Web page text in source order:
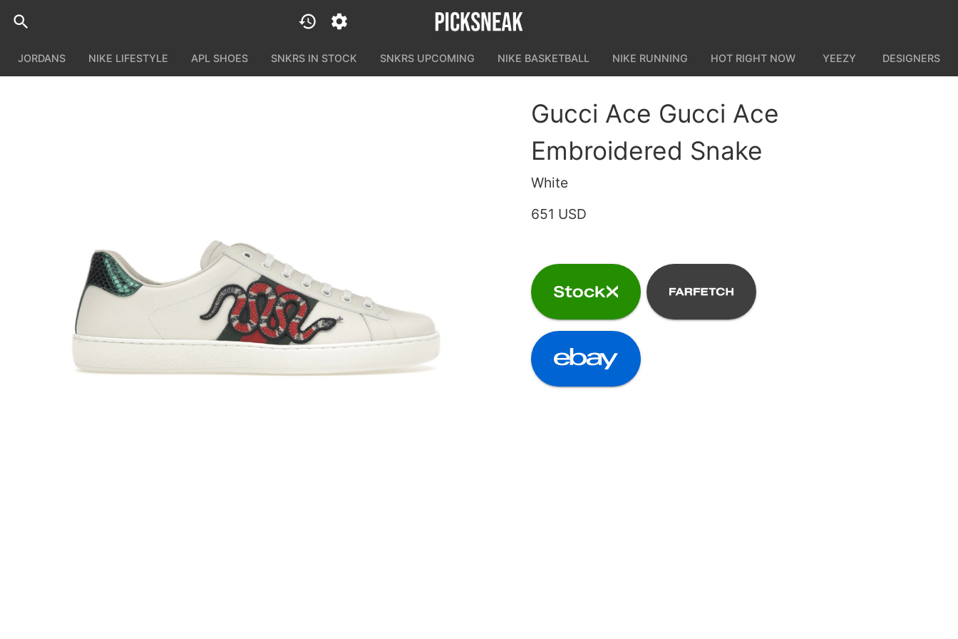
JORDANS NIKE LIFESTYLE APL SHOES SNKRS IN STOCK SNKRS UPCOMING NIKE BASKETBALL NIKE RUNNING HOT RIGHT NOW YEEZY DESIGNERS
Gucci Ace Gucci Ace
Embroidered Snake
White
651 USD